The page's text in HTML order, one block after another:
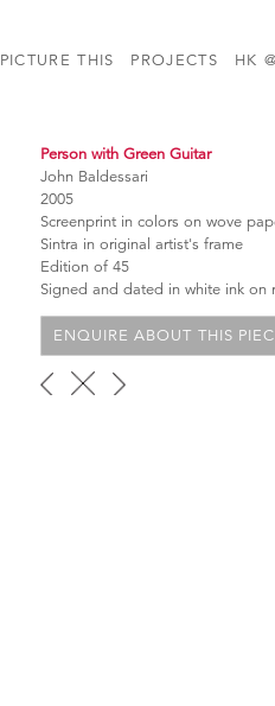
PICTURE THIS PROJECTS HK
Person with Green Guitar
John Baldessari
2005
Screenprint in colors on wove
Sintra in original artist's frame
Edition of 45
Signed and dated in white ink on
ENQUIRE ABOUT THIS